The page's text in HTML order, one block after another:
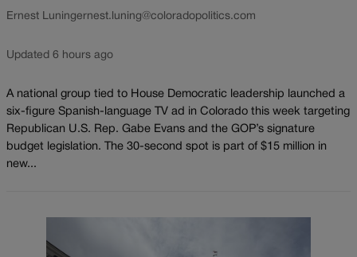
Ernest Luningernest.luning@coloradopolitics.com
Updated 6 hours ago
A national group tied to House Democratic leadership launched a
six-figure Spanish-language TV ad in Colorado this week targeting
Republican U.S. Rep. Gabe Evans and the GOP’s signature
budget legislation. The 30-second spot is part of $15 million in
new...